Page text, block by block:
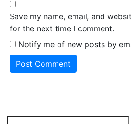
Save my name, email, and
for the next time I comment.
Notify me of new posts by